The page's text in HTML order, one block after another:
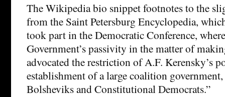
The Wikipedia bio snippet footnotes to the
from the Saint Petersburg Encyclopedia,
took part in the Democratic Conference,
Government’s passivity in the matter of
advocated the restriction of A.F. Kerensky’s
establishment of a large coalition
Bolsheviks and Constitutional Democrats.”